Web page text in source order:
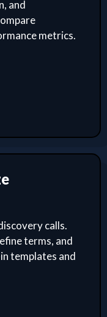
and
metrics.
calls.
terms, and
templates and